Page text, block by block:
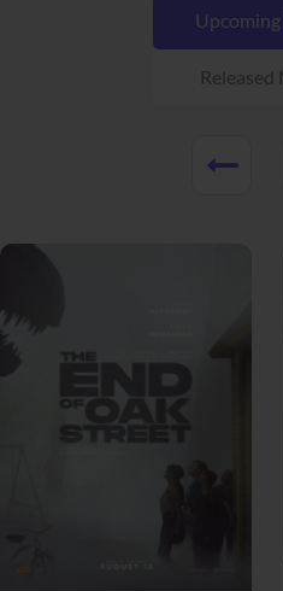
Released
View Trailer